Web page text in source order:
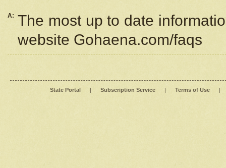
A: The most up to date
website Gohaena.com/faqs
State Portal | Subscription Service | Terms of Use |